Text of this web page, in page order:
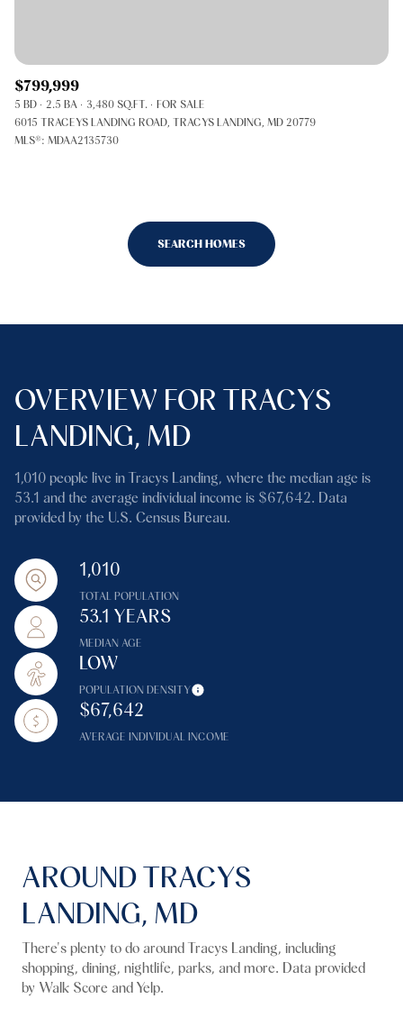
$799,999
5 BD 2.5 BA 3,480 SQ.FT.
FOR SALE
6015 TRACEYS LANDING ROAD, TRACYS LANDING, MD 20779
MLS®: MDAA2135730
SEARCH HOMES
OVERVIEW FOR TRACYS
LANDING, MD
1,010 people live in Tracys Landing, where the median age is
53.1 and the average individual income is $67,642. Data
provided by the U.S. Census Bureau.
1,010
TOTAL POPULATION
53.1 YEARS
MEDIAN AGE
LOW
POPULATION DENSITY
$67,642
AVERAGE INDIVIDUAL INCOME
AROUND TRACYS
LANDING, MD
There's plenty to do around Tracys Landing, including
shopping, dining, nightlife, parks, and more. Data provided
by Walk Score and Yelp.